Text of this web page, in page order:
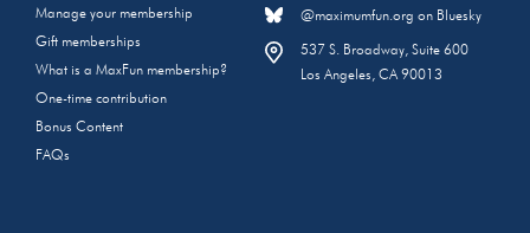
Manage your membership
Gift memberships
What is a MaxFun membership?
One-time contribution
Bonus Content
FAQs
@maximumfun.org on Bluesky
537 S. Broadway, Suite 600
Los Angeles, CA 90013